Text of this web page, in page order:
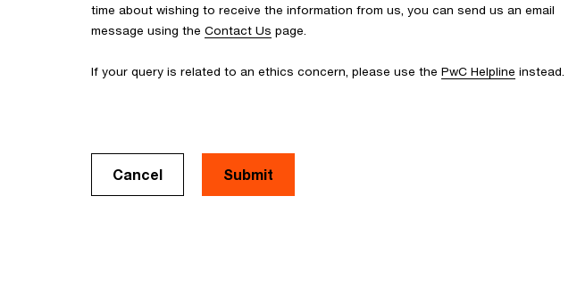
time about wishing to receive the information from us, you can send us an email
message using the Contact Us page.
If your query is related to an ethics concern, please use the PwC Helpline instead.
Cancel